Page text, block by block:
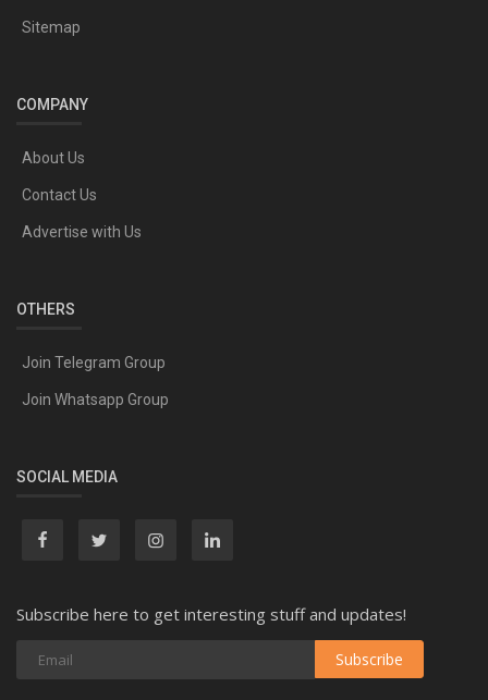
Sitemap
COMPANY
About Us
Contact Us
Advertise with Us
OTHERS
Join Telegram Group
Join Whatsapp Group
SOCIAL MEDIA
Subscribe here to get interesting stuff and updates!
Subscribe